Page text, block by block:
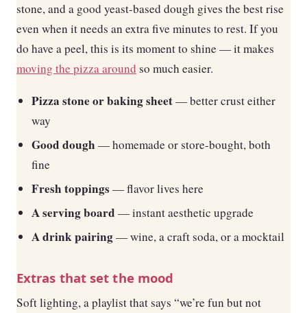
stone, and a good yeast-based dough gives the best rise
even when it needs an extra five minutes to rest. If you
do have a peel, this is its moment to shine — it makes
moving the pizza around so much easier.
Pizza stone or baking sheet— better crust either
way
Good dough — homemade or store-bought, both
fine
Fresh toppings— flavor lives here
A serving board — instant aesthetic upgrade
A drink pairing— wine, a craft soda, or a mocktail
Extras that set the mood
Soft lighting, a playlist that says “we’re fun but not